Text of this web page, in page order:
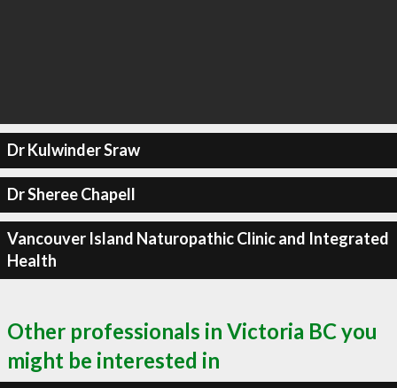
Dr Kulwinder Sraw
Dr Sheree Chapell
Vancouver Island Naturopathic Clinic and Integrated
Health
Other professionals in Victoria BC you
might be interested in